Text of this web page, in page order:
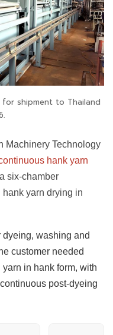
shipment to Thailand
Machinery Technology
hank yarn
six-chamber
yarn drying in
washing and
customer needed
in hank form, with
post-dyeing